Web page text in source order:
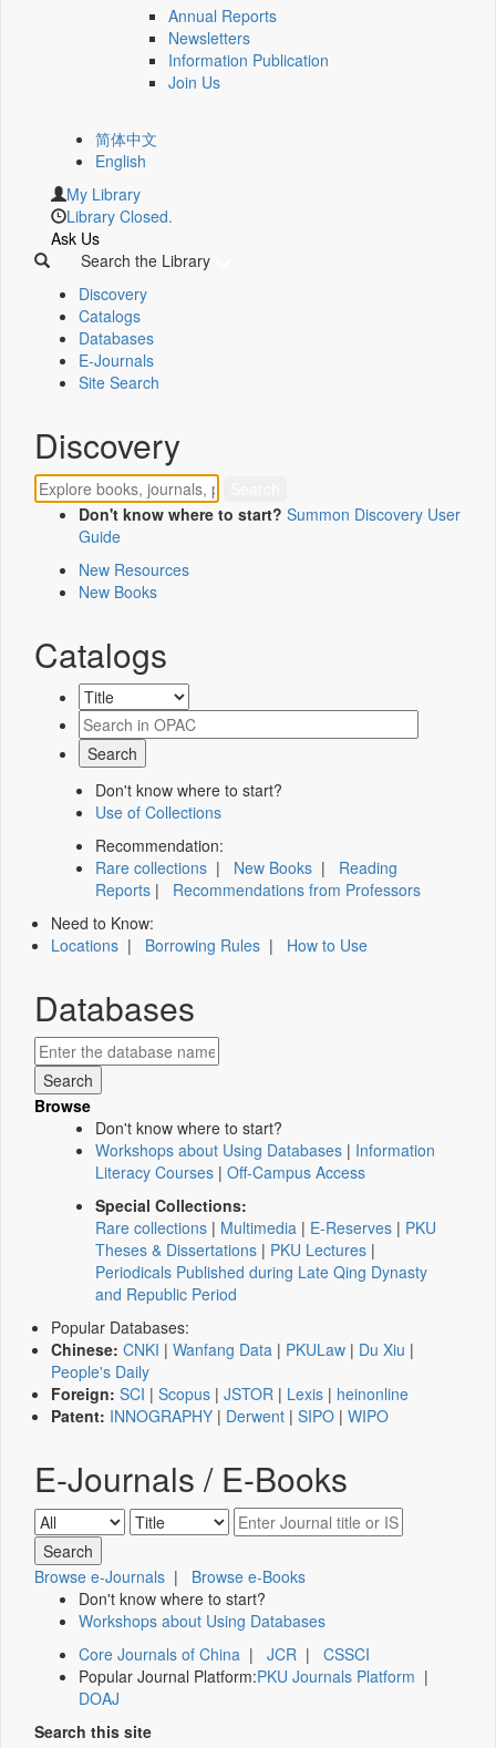
Annual Reports
Newsletters
Information Publication
Join Us
简体中文
English
My Library
Library Closed.
Ask Us
Search the Library
Discovery
Catalogs
Databases
E-Journals
Site Search
Discovery
Don't know where to start? Summon Discovery User
Guide
New Resources
New Books
Catalogs
Don't know where to start?
Use of Collections
Recommendation:
Rare collections | New Books | Reading
Reports | Recommendations from Professors
Need to Know:
Locations | Borrowing Rules | How to Use
Databases
Browse
Don't know where to start?
Workshops about Using Databases | Information
Literacy Courses | Off-Campus Access
Special Collections:
Rare collections | Multimedia | E-Reserves | PKU
Theses & Dissertations | PKU Lectures |
Periodicals Published during Late Qing Dynasty
and Republic Period
Popular Databases:
Chinese: CNKI | Wanfang Data | PKULaw | Du Xiu |
People's Daily
Foreign: SCI | Scopus | JSTOR | Lexis | heinonline
Patent: INNOGRAPHY | Derwent | SIPO | WIPO
E-Journals / E-Books
Browse e-Journals | Browse e-Books
Don't know where to start?
Workshops about Using Databases
Core Journals of China | JCR | CSSCI
Popular Journal Platform:PKU Journals Platform |
DOAJ
Search this site